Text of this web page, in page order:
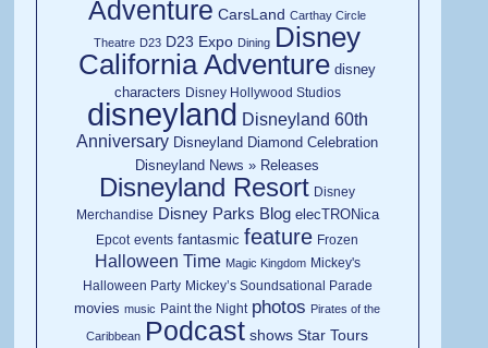
Adventure CarsLand Carthay Circle
Theatre D23 D23 Expo Dining Disney
California Adventure disney
characters Disney Hollywood Studios
disneyland Disneyland 60th
Anniversary Disneyland Diamond Celebration
Disneyland News » Releases
Disneyland Resort Disney
Merchandise Disney Parks Blog elecTRONica
Epcot events fantasmic feature Frozen
Halloween Time Magic Kingdom Mickey's
Halloween Party Mickey’s Soundsational Parade
movies music Paint the Night photos Pirates of the
Caribbean Podcast shows Star Tours